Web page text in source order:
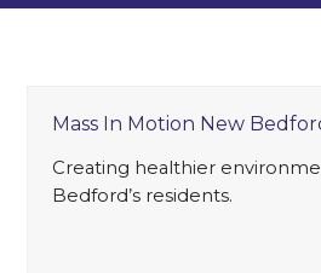
Mass In Motion New
Creating healthier
Bedford’s residents.